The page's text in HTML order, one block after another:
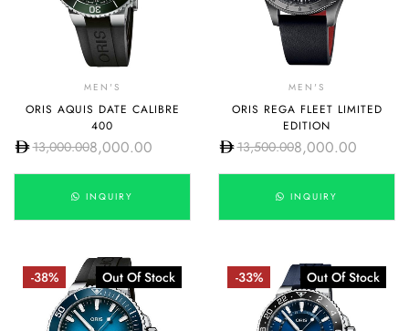
MEN'S
ORIS AQUIS DATE CALIBRE
400
13,000.008,000.00
INQUIRY
MEN'S
ORIS REGA FLEET LIMITED
EDITION
13,500.008,000.00
INQUIRY
-38% Out Of Stock -33% Out Of Stock